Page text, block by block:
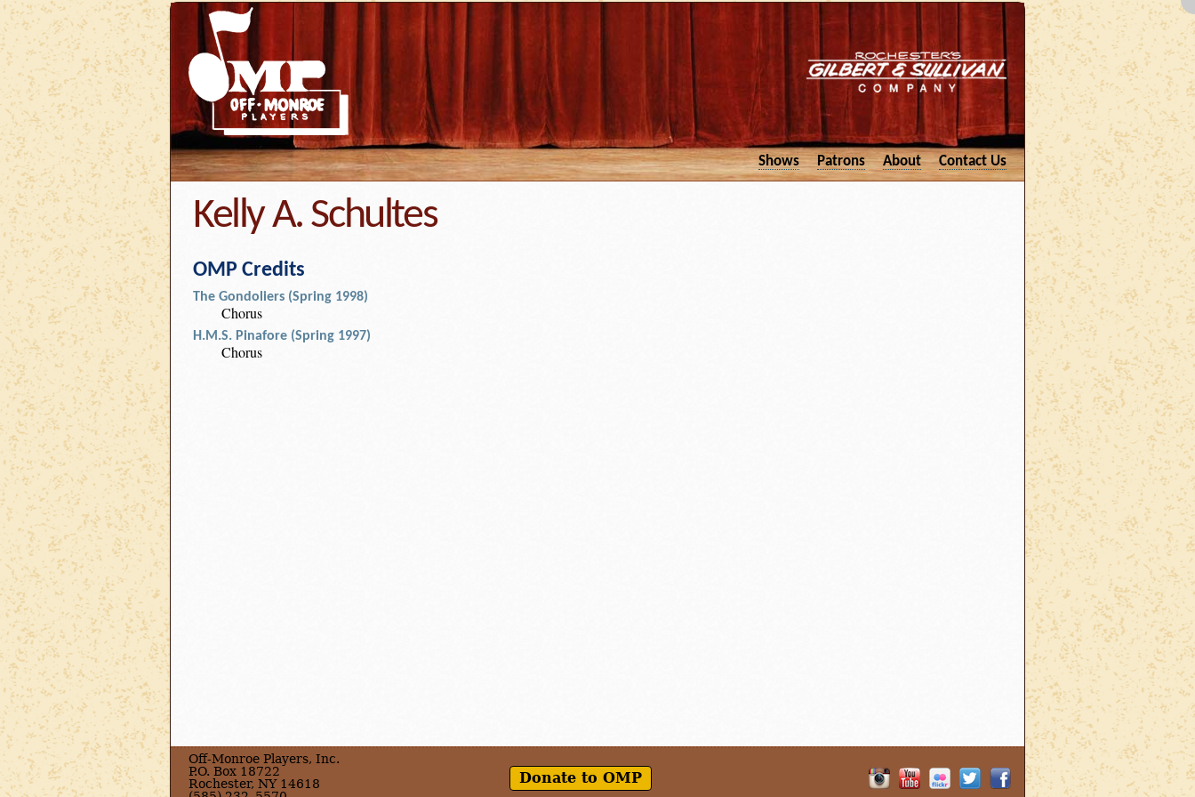
Shows Patrons About Contact Us
Kelly A. Schultes
OMP Credits
The Gondoliers (Spring 1998)
Chorus
H.M.S. Pinafore (Spring 1997)
Chorus
Off-Monroe Players, Inc.
P.O. Box 18722
Rochester, NY 14618
Donate to OMP